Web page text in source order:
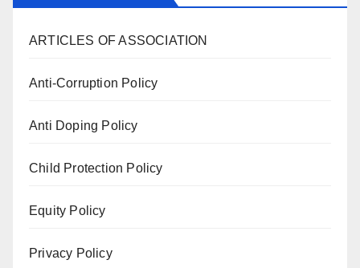
ARTICLES OF ASSOCIATION
Anti-Corruption Policy
Anti Doping Policy
Child Protection Policy
Equity Policy
Privacy Policy